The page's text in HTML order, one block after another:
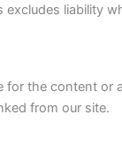
excludes liability
for the content or
from our site.